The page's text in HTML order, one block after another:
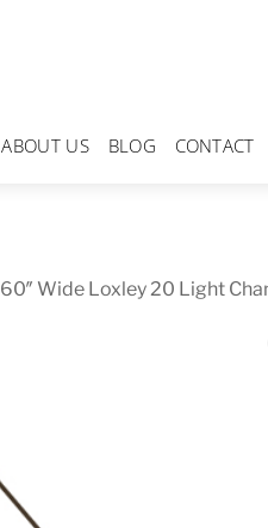
ABOUT US BLOG CONTACT
60″ Wide Loxley 20 Light